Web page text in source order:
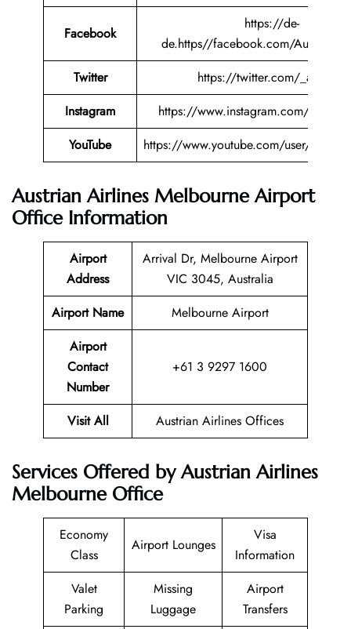
Facebook
https://de-
de.https//facebook.com/
Twitter
https://twitter.com/_austrian
Instagram
https://www.instagram.com/
YouTube
https://www.youtube.com/user/
Austrian Airlines Melbourne Airport
Office Information
Airport
Address
Arrival Dr, Melbourne Airport
VIC 3045, Australia
Airport Name
Melbourne Airport
Airport
Contact
Number
+61 3 9297 1600
Visit All Austrian Airlines Offices
Services Offered by Austrian Airlines
Melbourne Office
Economy
Class
Airport Lounges
Visa
Information
Valet
Parking
Missing
Luggage
Airport
Transfers